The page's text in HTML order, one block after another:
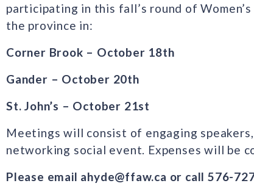
participating in this fall’s round of
the province in:
Corner Brook – October 18th
Gander – October 20th
St. John’s – October 21st
Meetings will consist of engaging
networking social event. Expenses will be
Please email ahyde@ffaw.ca or call 576-